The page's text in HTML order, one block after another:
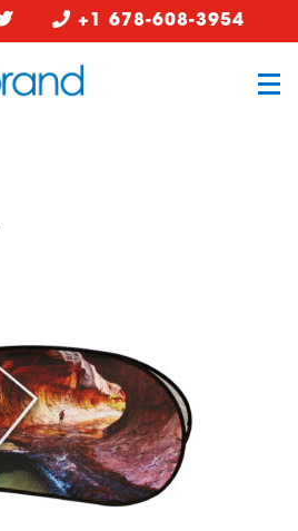
+1 678-608-3954